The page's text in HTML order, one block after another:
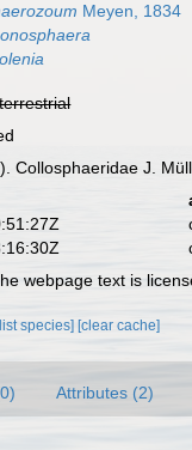
Meyen, 1834
terrestrial
Collosphaeridae J.
webpage text is
species] [clear cache]
Attributes (2)